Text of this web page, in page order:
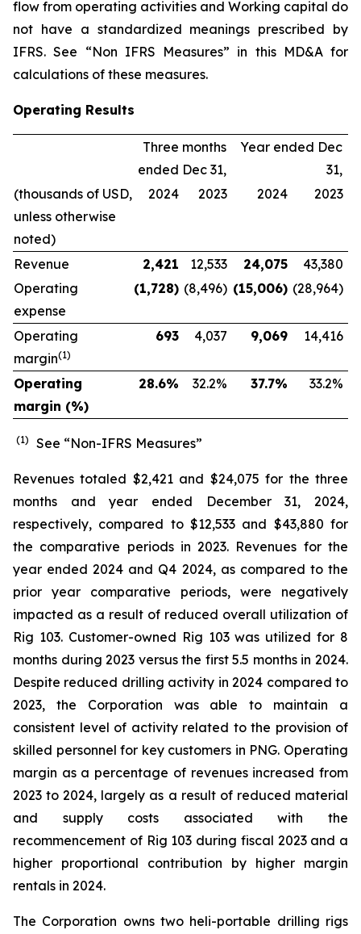
flow from operating activities and Working capital do
not have a standardized meanings prescribed by
IFRS. See “Non IFRS Measures” in this MD&A for
calculations of these measures.
Operating Results
Three months
ended Dec 31,
Year ended Dec
31,
(thousands of USD,
unless otherwise
noted)
2024 2023 2024 2023
Revenue 2,421 12,533 24,075
43,380
Operating
expense
(1,728) (8,496) (15,006) (28,964)
Operating
margin(1)
693 4,037 9,069 14,416
Operating
margin (%)
28.6% 32.2% 37.7% 33.2%
(1) See “Non-IFRS Measures”
Revenues totaled $2,421 and $24,075 for the three
months and year ended December 31, 2024,
respectively, compared to $12,533 and $43,880 for
the comparative periods in 2023. Revenues for the
year ended 2024 and Q4 2024, as compared to the
prior year comparative periods, were negatively
impacted as a result of reduced overall utilization of
Rig 103. Customer-owned Rig 103 was utilized for 8
months during 2023 versus the first 5.5 months in 2024.
Despite reduced drilling activity in 2024 compared to
2023, the Corporation was able to maintain a
consistent level of activity related to the provision of
skilled personnel for key customers in PNG. Operating
margin as a percentage of revenues increased from
2023 to 2024, largely as a result of reduced material
and supply costs associated with the
recommencement of Rig 103 during fiscal 2023 and a
higher proportional contribution by higher margin
rentals in 2024.
The Corporation owns two heli-portable drilling rigs